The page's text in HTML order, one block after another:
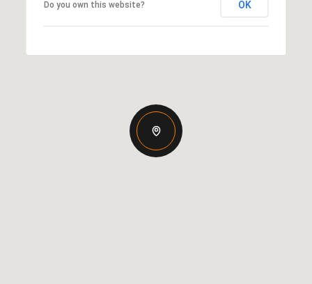
Do you own this website? OK